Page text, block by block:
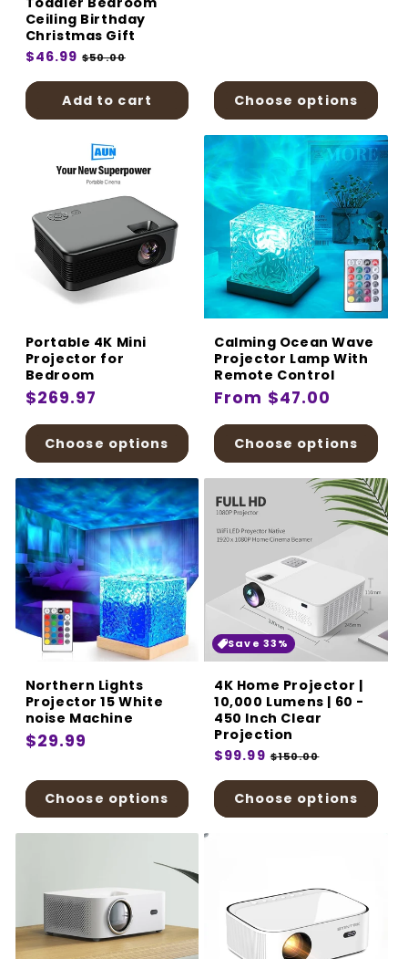
Ceiling Birthday
Christmas Gift
Regular
$46.99 Sale
$50.00
Add to cart Choose options
Portable 4K Mini
Projector for
Bedroom
Regular
price
$269.97
Choose options
Calming Ocean Wave
Projector Lamp With
Remote Control
Regular
price
From $47.00
Choose options
Northern Lights
Projector 15 White
noise Machine
Regular
$29.99
Choose options
Save 33%
4K Home Projector |
10,000 Lumens | 60 -
450 Inch Clear
Projection
Regular
$99.99 Sale
$150.00
Choose options